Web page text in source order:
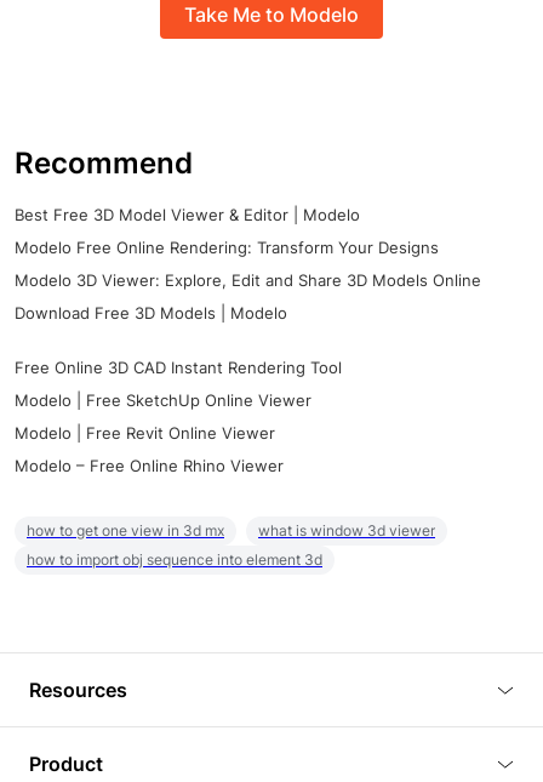
Take Me to Modelo
Recommend
Best Free 3D Model Viewer & Editor | Modelo
Modelo Free Online Rendering: Transform Your Designs
Modelo 3D Viewer: Explore, Edit and Share 3D Models Online
Download Free 3D Models | Modelo
Free Online 3D CAD Instant Rendering Tool
Modelo | Free SketchUp Online Viewer
Modelo | Free Revit Online Viewer
Modelo – Free Online Rhino Viewer
how to get one view in 3d mx
what is window 3d viewer
how to import obj sequence into element 3d
Resources
Product